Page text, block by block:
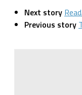
Next story
Previous story